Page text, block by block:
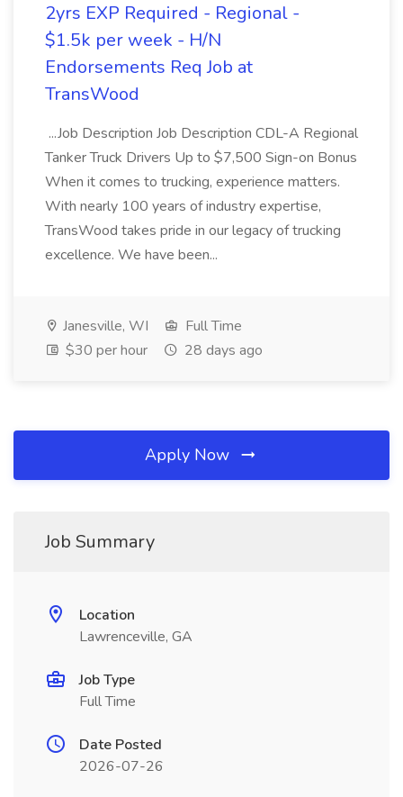
2yrs EXP Required - Regional -
$1.5k per week - H/N
Endorsements Req Job at
TransWood
...Job Description Job Description CDL-A Regional
Tanker Truck Drivers Up to $7,500 Sign-on Bonus
When it comes to trucking, experience matters.
With nearly 100 years of industry expertise,
TransWood takes pride in our legacy of trucking
excellence. We have been...
Janesville, WI
Full Time
$30 per hour
28 days ago
Apply Now
Job Summary
Location
Lawrenceville, GA
Job Type
Full Time
Date Posted
2026-07-26